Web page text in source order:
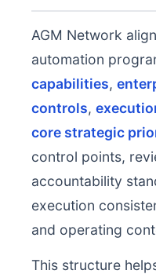
AGM Network
automation
capabilities,
controls,
core strategic
control points,
accountability
execution
and operating
This structure